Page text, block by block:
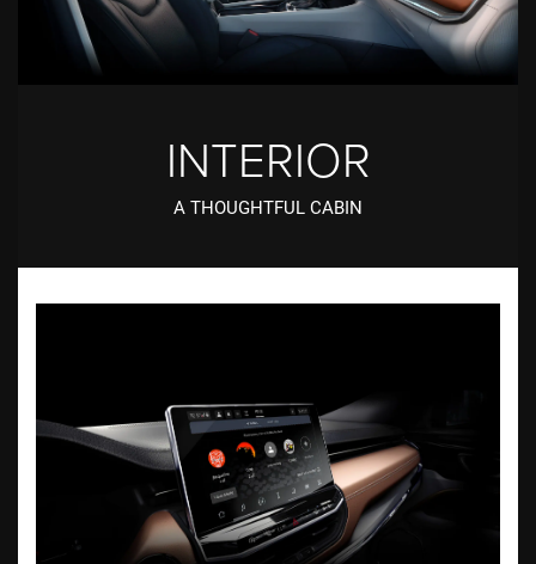
INTERIOR
A THOUGHTFUL CABIN